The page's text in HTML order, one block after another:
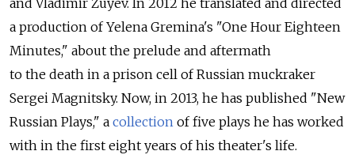
and Vladimir Zuyev. In 2012 he translated and directed
a production of Yelena Gremina's "One Hour Eighteen
Minutes," about the prelude and aftermath
to the death in a prison cell of Russian muckraker
Sergei Magnitsky. Now, in 2013, he has published "New
Russian Plays," a collection of five plays he has worked
with in the first eight years of his theater's life.